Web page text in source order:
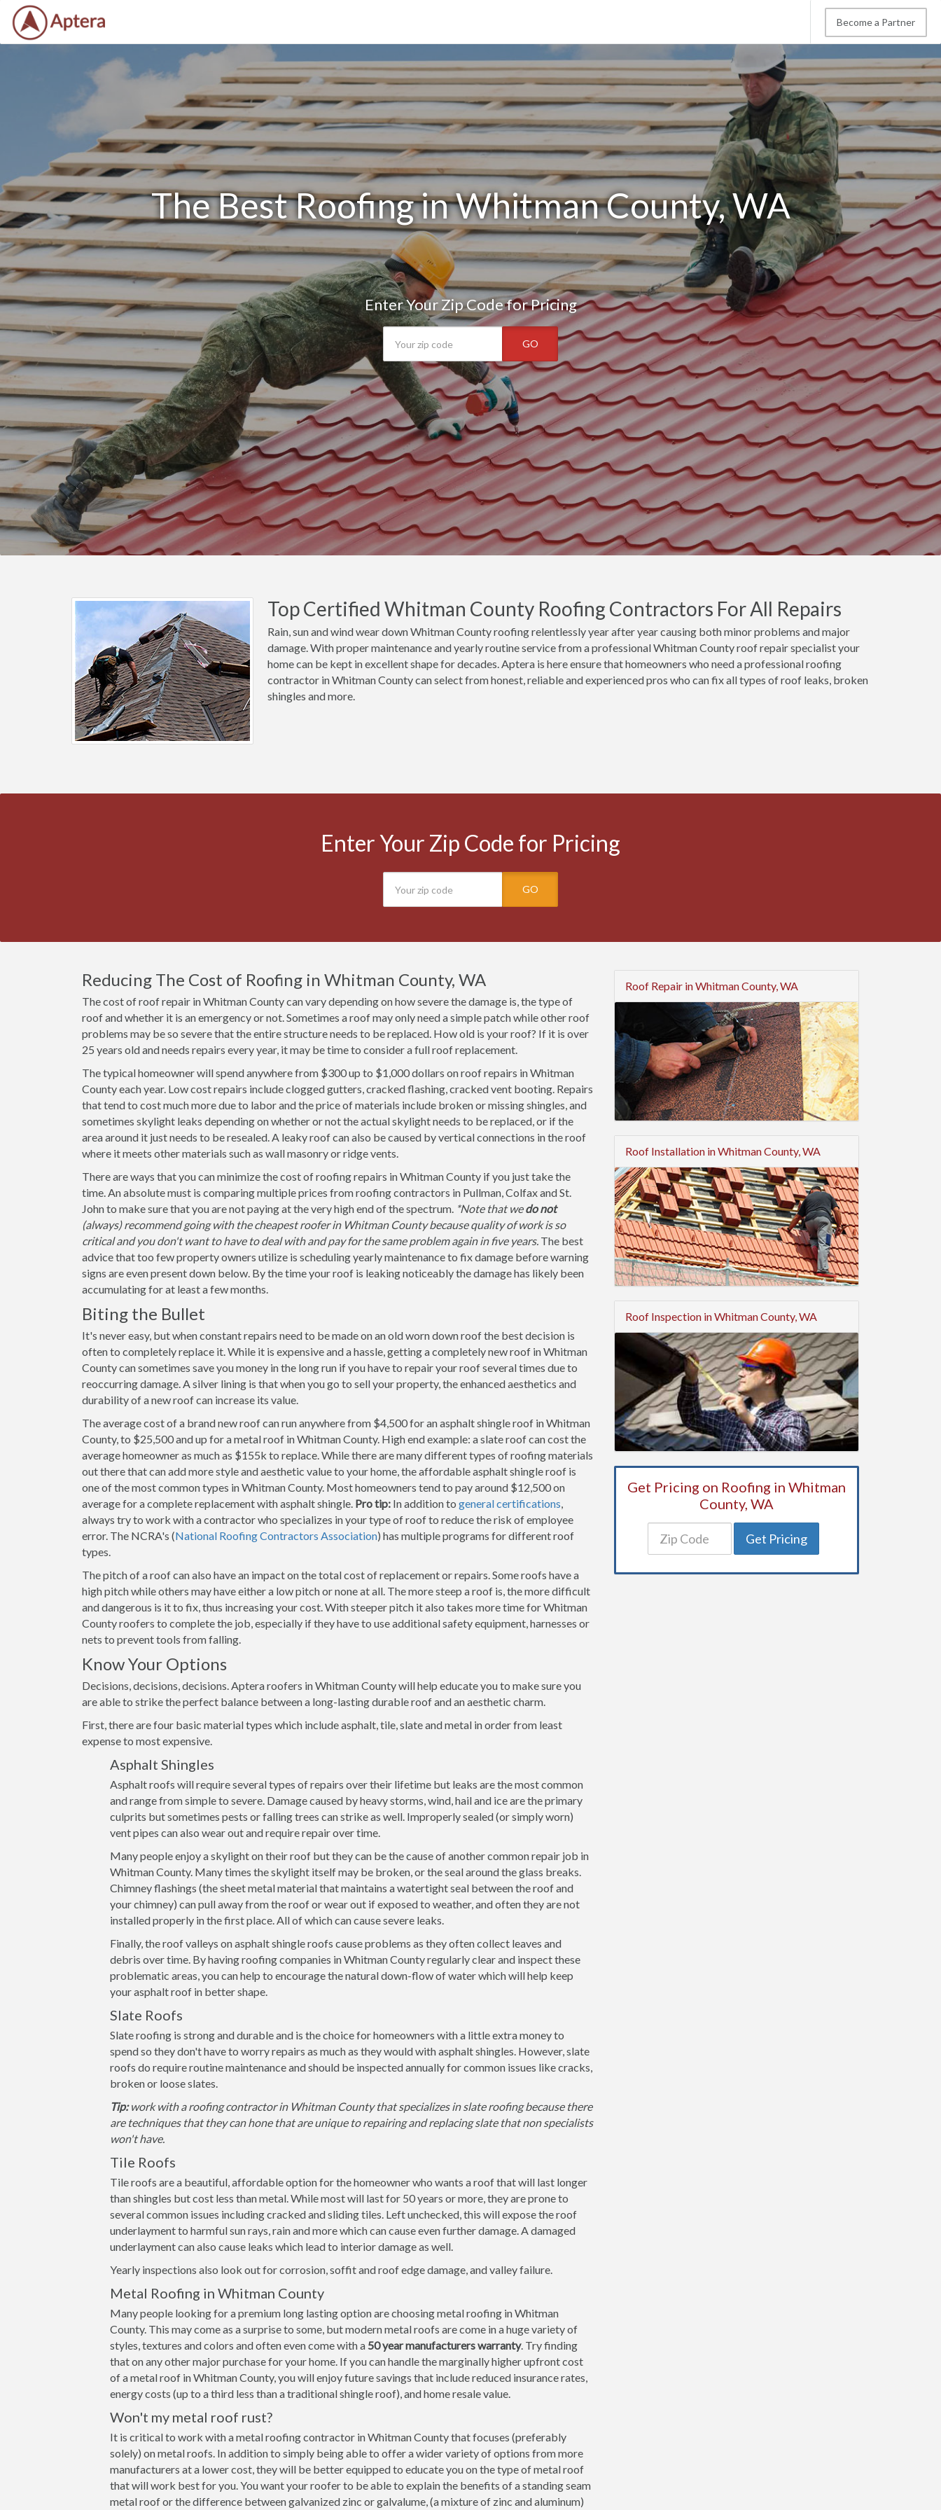
Become a Partner
The Best Roofing in Whitman County, WA
Enter Your Zip Code for Pricing
GO
Top Certified Whitman County Roofing Contractors For All Repairs
Rain, sun and wind wear down Whitman County roofing relentlessly year after year causing both minor problems and major
damage. With proper maintenance and yearly routine service from a professional Whitman County roof repair specialist your
home can be kept in excellent shape for decades. Aptera is here ensure that homeowners who need a professional roofing
contractor in Whitman County can select from honest, reliable and experienced pros who can fix all types of roof leaks, broken
shingles and more.
Enter Your Zip Code for Pricing
GO
Reducing The Cost of Roofing in Whitman County, WA
The cost of roof repair in Whitman County can vary depending on how severe the damage is, the type of
roof and whether it is an emergency or not. Sometimes a roof may only need a simple patch while other roof
problems may be so severe that the entire structure needs to be replaced. How old is your roof? If it is over
25 years old and needs repairs every year, it may be time to consider a full roof replacement.
The typical homeowner will spend anywhere from $300 up to $1,000 dollars on roof repairs in Whitman
County each year. Low cost repairs include clogged gutters, cracked flashing, cracked vent booting. Repairs
that tend to cost much more due to labor and the price of materials include broken or missing shingles, and
sometimes skylight leaks depending on whether or not the actual skylight needs to be replaced, or if the
area around it just needs to be resealed. A leaky roof can also be caused by vertical connections in the roof
where it meets other materials such as wall masonry or ridge vents.
There are ways that you can minimize the cost of roofing repairs in Whitman County if you just take the
time. An absolute must is comparing multiple prices from roofing contractors in Pullman, Colfax and St.
John to make sure that you are not paying at the very high end of the spectrum. *Note that wedo not
(always) recommend going with the cheapest roofer in Whitman County because quality of work is so
critical and you don't want to have to deal with and pay for the same problem again in five years. The best
advice that too few property owners utilize is scheduling yearly maintenance to fix damage before warning
signs are even present down below. By the time your roof is leaking noticeably the damage has likely been
accumulating for at least a few months.
Biting the Bullet
It's never easy, but when constant repairs need to be made on an old worn down roof the best decision is
often to completely replace it. While it is expensive and a hassle, getting a completely new roof in Whitman
County can sometimes save you money in the long run if you have to repair your roof several times due to
reoccurring damage. A silver lining is that when you go to sell your property, the enhanced aesthetics and
durability of a new roof can increase its value.
The average cost of a brand new roof can run anywhere from $4,500 for an asphalt shingle roof in Whitman
County, to $25,500 and up for a metal roof in Whitman County. High end example: a slate roof can cost the
average homeowner as much as $155k to replace. While there are many different types of roofing materials
out there that can add more style and aesthetic value to your home, the affordable asphalt shingle roof is
one of the most common types in Whitman County. Most homeowners tend to pay around $12,500 on
average for a complete replacement with asphalt shingle. Pro tip: In addition to general certifications,
always try to work with a contractor who specializes in your type of roof to reduce the risk of employee
error. The NCRA's (National Roofing Contractors Association) has multiple programs for different roof
types.
The pitch of a roof can also have an impact on the total cost of replacement or repairs. Some roofs have a
high pitch while others may have either a low pitch or none at all. The more steep a roof is, the more difficult
and dangerous is it to fix, thus increasing your cost. With steeper pitch it also takes more time for Whitman
County roofers to complete the job, especially if they have to use additional safety equipment, harnesses or
nets to prevent tools from falling.
Know Your Options
Decisions, decisions, decisions. Aptera roofers in Whitman County will help educate you to make sure you
are able to strike the perfect balance between a long-lasting durable roof and an aesthetic charm.
First, there are four basic material types which include asphalt, tile, slate and metal in order from least
expense to most expensive.
Asphalt Shingles
Asphalt roofs will require several types of repairs over their lifetime but leaks are the most common
and range from simple to severe. Damage caused by heavy storms, wind, hail and ice are the primary
culprits but sometimes pests or falling trees can strike as well. Improperly sealed (or simply worn)
vent pipes can also wear out and require repair over time.
Many people enjoy a skylight on their roof but they can be the cause of another common repair job in
Whitman County. Many times the skylight itself may be broken, or the seal around the glass breaks.
Chimney flashings (the sheet metal material that maintains a watertight seal between the roof and
your chimney) can pull away from the roof or wear out if exposed to weather, and often they are not
installed properly in the first place. All of which can cause severe leaks.
Finally, the roof valleys on asphalt shingle roofs cause problems as they often collect leaves and
debris over time. By having roofing companies in Whitman County regularly clear and inspect these
problematic areas, you can help to encourage the natural down-flow of water which will help keep
your asphalt roof in better shape.
Slate Roofs
Slate roofing is strong and durable and is the choice for homeowners with a little extra money to
spend so they don't have to worry repairs as much as they would with asphalt shingles. However, slate
roofs do require routine maintenance and should be inspected annually for common issues like cracks,
broken or loose slates.
Tip:work with a roofing contractor in Whitman County that specializes in slate roofing because there
are techniques that they can hone that are unique to repairing and replacing slate that non specialists
won't have.
Tile Roofs
Tile roofs are a beautiful, affordable option for the homeowner who wants a roof that will last longer
than shingles but cost less than metal. While most will last for 50 years or more, they are prone to
several common issues including cracked and sliding tiles. Left unchecked, this will expose the roof
underlayment to harmful sun rays, rain and more which can cause even further damage. A damaged
underlayment can also cause leaks which lead to interior damage as well.
Yearly inspections also look out for corrosion, soffit and roof edge damage, and valley failure.
Metal Roofing in Whitman County
Many people looking for a premium long lasting option are choosing metal roofing in Whitman
County. This may come as a surprise to some, but modern metal roofs are come in a huge variety of
styles, textures and colors and often even come with a 50 year manufacturers warranty. Try finding
that on any other major purchase for your home. If you can handle the marginally higher upfront cost
of a metal roof in Whitman County, you will enjoy future savings that include reduced insurance rates,
energy costs (up to a third less than a traditional shingle roof), and home resale value.
Won't my metal roof rust?
It is critical to work with a metal roofing contractor in Whitman County that focuses (preferably
solely) on metal roofs. In addition to simply being able to offer a wider variety of options from more
manufacturers at a lower cost, they will be better equipped to educate you on the type of metal roof
that will work best for you. You want your roofer to be able to explain the benefits of a standing seam
metal roof or the difference between galvanized zinc or galvalume, (a mixture of zinc and aluminum)
Roof Repair in Whitman County, WA
Roof Installation in Whitman County, WA
Roof Inspection in Whitman County, WA
Get Pricing on Roofing in Whitman
County, WA
Get Pricing